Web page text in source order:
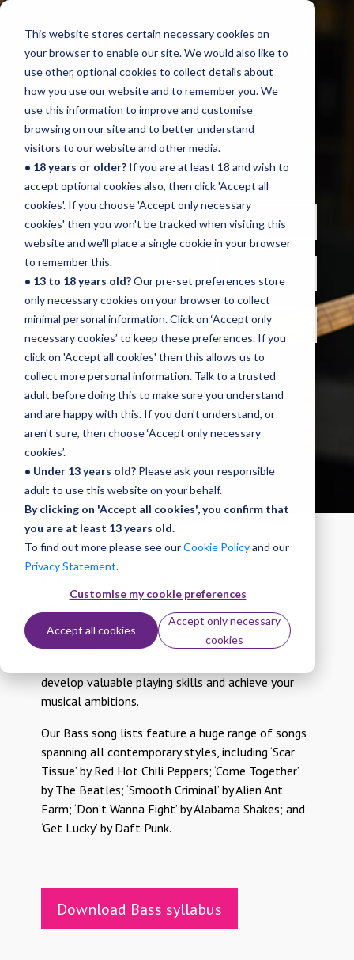
This website stores certain necessary cookies on
your browser to enable our site. We would also like to
use other, optional cookies to collect details about
how you use our website and to remember you. We
use this information to improve and customise
browsing on our site and to better understand
visitors to our website and other media.
• 18 years or older?If you are at least 18 and wish to
accept optional cookies also, then click 'Accept all
cookies'. If you choose 'Accept only necessary
cookies' then you won't be tracked when visiting this
website and we’ll place a single cookie in your browser
to remember this.
• 13 to 18 years old?Our pre-set preferences store
only necessary cookies on your browser to collect
minimal personal information. Click on ‘Accept only
necessary cookies’ to keep these preferences. If you
click on 'Accept all cookies' then this allows us to
collect more personal information. Talk to a trusted
adult before doing this to make sure you understand
and are happy with this. If you don't understand, or
aren't sure, then choose ‘Accept only necessary
cookies’.
• Under 13 years old?Please ask your responsible
adult to use this website on your behalf.
By clicking on 'Accept all cookies', you confirm that
you are at least 13 years old.
To find out more please see ourCookie Policyand our
Privacy Statement.
Customise my cookie preferences
Accept all cookies
Accept only necessary
cookies
Menu
BASS
Initial Grade 1 Grade 2
Grade 3 Grade 4 Grade 5
Grade 6 Grade 7 Grade 8
Diplomas
BASS
Pop Bass exams: whether self-taught or taking
lessons, learning for fun or heading for a career in
develop valuable playing skills and achieve your
musical ambitions.
Our Bass song lists feature a huge range of songs
spanning all contemporary styles, including ‘Scar
Tissue’ by Red Hot Chili Peppers; ‘Come Together’
by The Beatles; ‘Smooth Criminal’ by Alien Ant
Farm; ‘Don’t Wanna Fight’ by Alabama Shakes; and
‘Get Lucky’ by Daft Punk.
Download Bass syllabus